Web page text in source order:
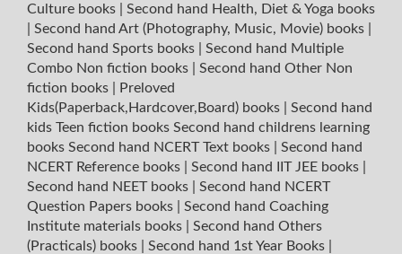
Culture books
Second hand Health, Diet & Yoga books
Second hand Art (Photography, Music, Movie) books
Second hand Sports books
Second hand Multiple
Combo Non fiction books
Second hand Other Non
fiction books
Preloved
Kids(Paperback,Hardcover,Board) books
Second hand
kids Teen fiction books Second hand childrens learning
books Second hand NCERT Text books
Second hand
NCERT Reference books
Second hand IIT JEE books
Second hand NEET books
Second hand NCERT
Question Papers books
Second hand Coaching
Institute materials books
Second hand Others
(Practicals) books
Second hand 1st Year Books